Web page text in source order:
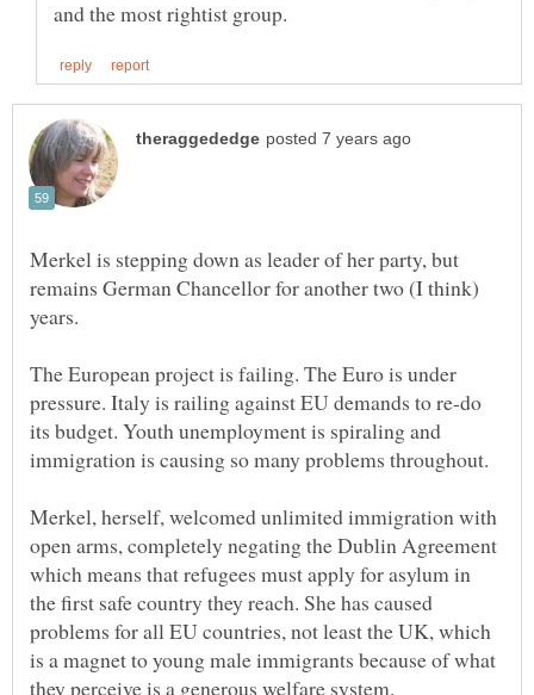
Merkel is stepping down as leader of her party, but
remains German Chancellor for another two (I think)
The European project is failing. The Euro is under
pressure. Italy is railing against EU demands to re-do
its budget. Youth unemployment is spiraling and
immigration is causing so many problems throughout.
Merkel, herself, welcomed unlimited immigration with
open arms, completely negating the Dublin Agreement
which means that refugees must apply for asylum in
the first safe country they reach. She has caused
problems for all EU countries, not least the UK, which
is a magnet to young male immigrants because of what